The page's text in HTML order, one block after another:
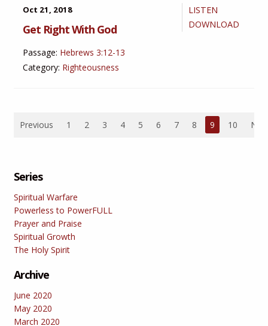
LISTEN
DOWNLOAD
Oct 21, 2018
Get Right With God
Passage: Hebrews 3:12-13
Category: Righteousness
Previous 1 2 3 4 5 6 7 8 9 10
Series
Spiritual Warfare
Powerless to PowerFULL
Prayer and Praise
Spiritual Growth
The Holy Spirit
Archive
June 2020
May 2020
March 2020